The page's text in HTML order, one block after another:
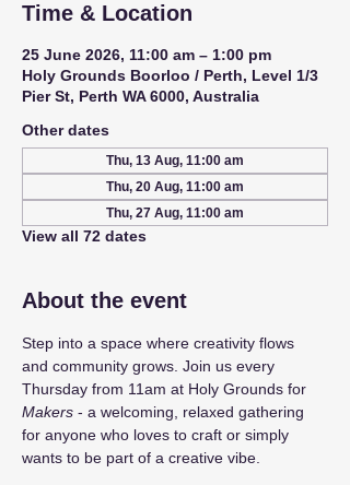
Time & Location
25 June 2026, 11:00 am – 1:00 pm
Holy Grounds Boorloo / Perth, Level 1/3
Pier St, Perth WA 6000, Australia
Other dates
Thu, 13 Aug, 11:00 am
Thu, 20 Aug, 11:00 am
Thu, 27 Aug, 11:00 am
View all 72 dates
About the event
Step into a space where creativity flows
and community grows. Join us every
Thursday from 11am at Holy Grounds for
Makers - a welcoming, relaxed gathering
for anyone who loves to craft or simply
wants to be part of a creative vibe.